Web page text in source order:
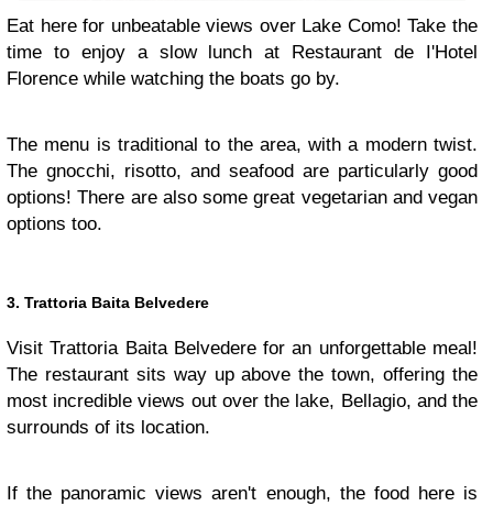
Eat here for unbeatable views over Lake Como! Take the
time to enjoy a slow lunch at Restaurant de I'Hotel
Florence while watching the boats go by.
The menu is traditional to the area, with a modern twist.
The gnocchi, risotto, and seafood are particularly good
options! There are also some great vegetarian and vegan
options too.
3. Trattoria Baita Belvedere
Visit Trattoria Baita Belvedere for an unforgettable meal!
The restaurant sits way up above the town, offering the
most incredible views out over the lake, Bellagio, and the
surrounds of its location.
If the panoramic views aren't enough, the food here is